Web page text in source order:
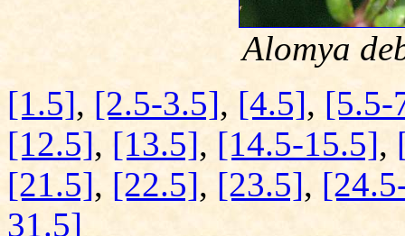
Alomya
[1.5], [2.5-3.5], [4.5], [5.5-
[12.5], [13.5], [14.5-15.5],
[21.5], [22.5], [23.5],
31.5]